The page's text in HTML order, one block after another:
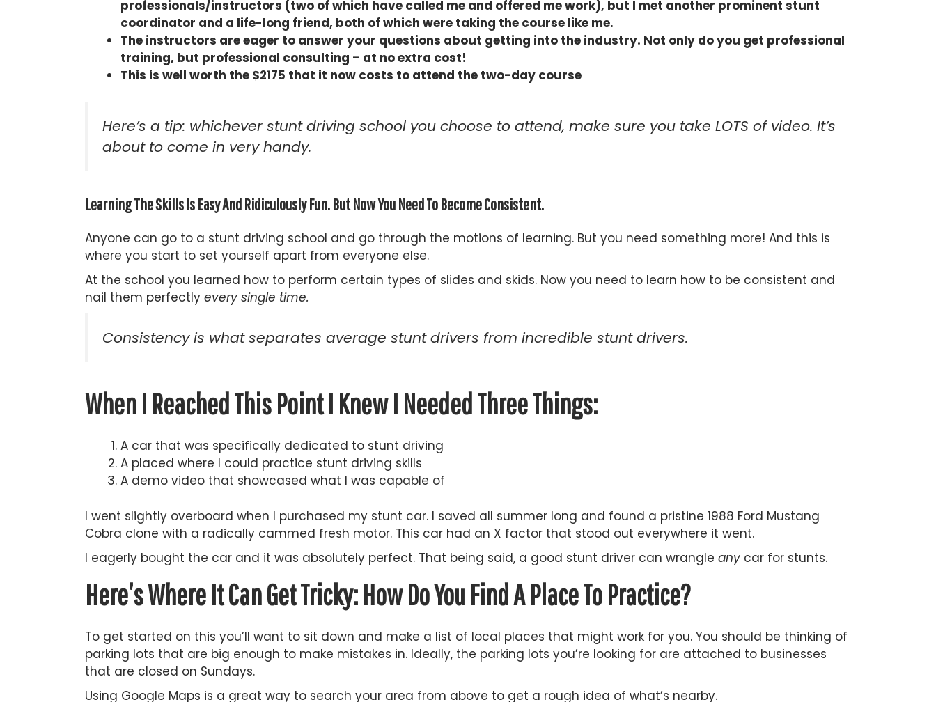
professionals/instructors (two of which have called me and offered me work), but I met another prominent stunt
coordinator and a life-long friend, both of which were taking the course like me.
The instructors are eager to answer your questions about getting into the industry. Not only do you get professional
training, but professional consulting – at no extra cost!
This is well worth the $2175 that it now costs to attend the two-day course
Here’s a tip: whichever stunt driving school you choose to attend, make sure you take LOTS of video. It’s
about to come in veryhandy.
Learning The Skills Is Easy And Ridiculously Fun. But Now You Need To Become Consistent.
Anyone can go to a stunt driving school and go through the motions of learning. But you need something more! And this is
where you start to set yourself apart from everyone else.
At the school you learned how to perform certain types of slides and skids. Now you need to learn how to be consistent and
nail them perfectly every single time.
Consistency is what separates average stunt drivers from incredible stunt drivers.
When I Reached This Point I Knew I Needed Three Things:
A car that was specifically dedicated to stunt driving
A placed where I could practice stunt driving skills
A demo video that showcased what I was capable of
I went slightly overboard when I purchased my stunt car. I saved all summer long and found a pristine 1988 Ford Mustang
Cobra clone with a radically cammed fresh motor. This car had an X factor that stood out everywhere it went.
I eagerly bought the car and it was absolutely perfect. That being said, a good stunt driver can wrangle any car for stunts.
Here’s Where It Can Get Tricky: How Do You Find A Place To Practice?
To get started on this you’ll want to sit down and make a list of local places that might work for you. You should be thinking of
parking lots that are big enough to make mistakes in. Ideally, the parking lots you’re looking for are attached to businesses
that are closed on Sundays.
Using Google Maps is a great way to search your area from above to get a rough idea of what’s nearby.